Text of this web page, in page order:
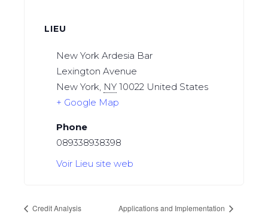
LIEU
New York Ardesia Bar
Lexington Avenue
New York NY 10022 United States
+ Google Map
Phone
089338938398
Voir Lieu site web
Credit Analysis Applications and Implementation